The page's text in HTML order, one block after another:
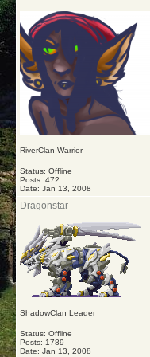
RiverClan Warrior
Status: Offline
Posts: 472
Date: Jan 13, 2008
Dragonstar
ShadowClan Leader
Status: Offline
Posts: 1789
Date: Jan 13, 2008